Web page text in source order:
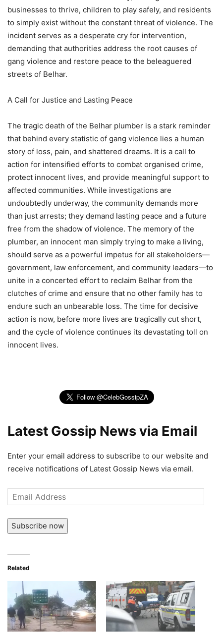
businesses to thrive, children to play safely, and residents
to simply exist without the constant threat of violence. The
incident serves as a desperate cry for intervention,
demanding that authorities address the root causes of
gang violence and restore peace to the beleaguered
streets of Belhar.
A Call for Justice and Lasting Peace
The tragic death of the Belhar plumber is a stark reminder
that behind every statistic of gang violence lies a human
story of loss, pain, and shattered dreams. It is a call to
action for intensified efforts to combat organised crime,
protect innocent lives, and provide meaningful support to
affected communities. While investigations are
undoubtedly underway, the community demands more
than just arrests; they demand lasting peace and a future
free from the shadow of violence. The memory of the
plumber, an innocent man simply trying to make a living,
should serve as a powerful impetus for all stakeholders—
government, law enforcement, and community leaders—to
unite in a concerted effort to reclaim Belhar from the
clutches of crime and ensure that no other family has to
endure such an unbearable loss. The time for decisive
action is now, before more lives are tragically cut short,
and the cycle of violence continues its devastating toll on
innocent lives.
Latest Gossip News via Email
Enter your email address to subscribe to our website and
receive notifications of Latest Gossip News via email.
Email
Address
Subscribe now
Related